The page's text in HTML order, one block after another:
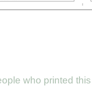
who printed